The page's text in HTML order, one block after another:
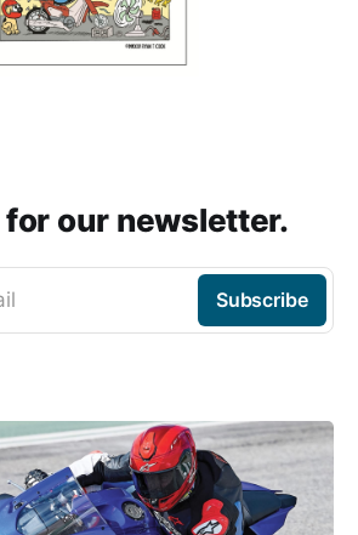
for our newsletter.
Subscribe